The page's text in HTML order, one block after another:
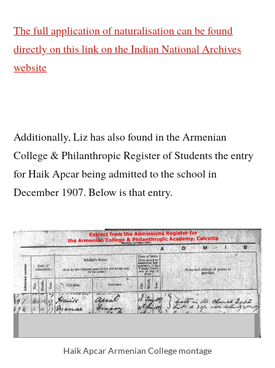
The full application of naturalisation can be found
directly on this link on the Indian National Archives
website
Additionally, Liz has also found in the Armenian
College & Philanthropic Register of Students the entry
for Haik Apcar being admitted to the school in
December 1907. Below is that entry.
Haik Apcar Armenian College montage